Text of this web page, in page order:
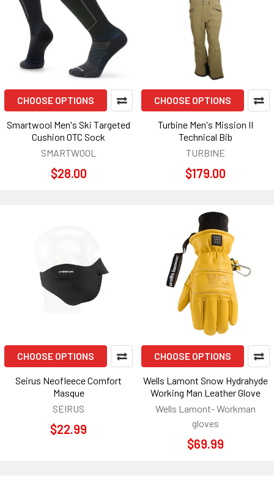
CHOOSE OPTIONS
Smartwool Men's Ski Targeted
Cushion OTC Sock
SMARTWOOL
$28.00
CHOOSE OPTIONS
Turbine Men's Mission II
Technical Bib
TURBINE
$179.00
CHOOSE OPTIONS
Seirus Neofleece Comfort
Masque
SEIRUS
$22.99
CHOOSE OPTIONS
Wells Lamont Snow Hydrahyde
Working Man Leather Glove
Wells Lamont- Workman
gloves
$69.99